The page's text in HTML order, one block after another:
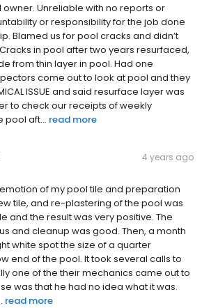
Unreliable with no reports or
or responsibility for the job done
Blamed us for pool cracks and didn’t
in pool after two years resurfaced,
from thin layer in pool. Had one
come out to look at pool and they
ISSUE and said resurface layer was
to check our receipts of weekly
pool aft... read more
4 years ago
of my pool tile and preparation
tile, and re-plastering of the pool was
and the result was very positive. The
and cleanup was good. Then, a month
white spot the size of a quarter
end of the pool. It took several calls to
one of the their mechanics came out to
was that he had no idea what it was.
read more